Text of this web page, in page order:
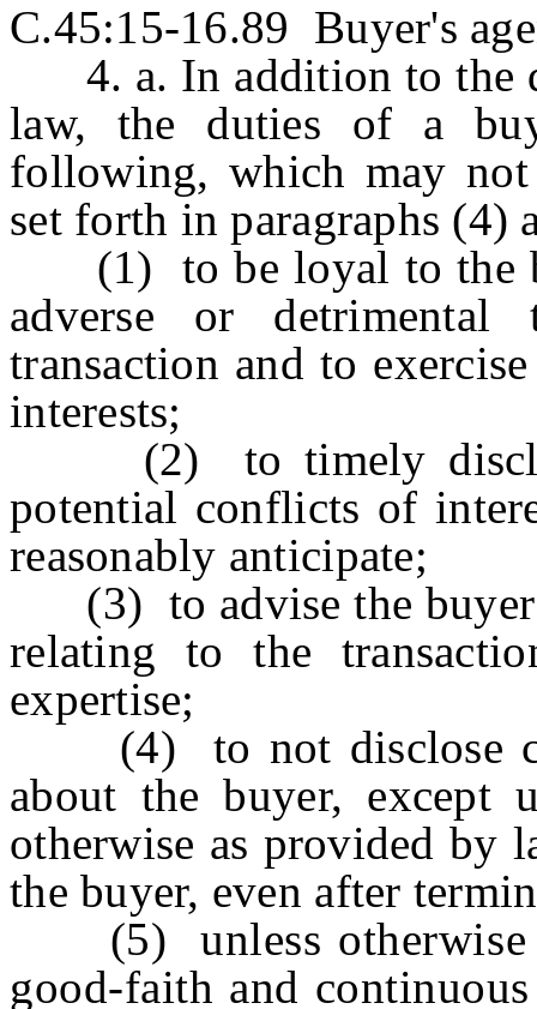
C.45:15-16.89 Buyer's
4. a. In addition to the
law, the duties of a
following, which may not
set forth in paragraphs (4)
(1) to be loyal to the
adverse or
transaction and to
interests;
(2) to timely
potential conflicts of
reasonably anticipate;
(3) to advise the buyer
relating to the
expertise;
(4) to not disclose
about the buyer, except
otherwise as provided by
the buyer, even after
(5) unless otherwise
good-faith and